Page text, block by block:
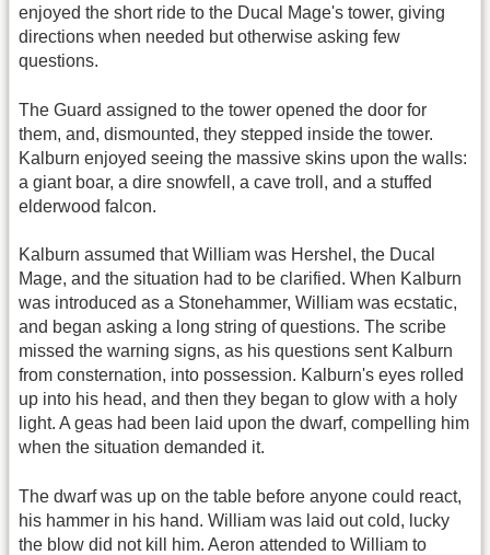
enjoyed the short ride to the Ducal Mage's tower, giving
directions when needed but otherwise asking few
questions.
The Guard assigned to the tower opened the door for
them, and, dismounted, they stepped inside the tower.
Kalburn enjoyed seeing the massive skins upon the walls:
a giant boar, a dire snowfell, a cave troll, and a stuffed
elderwood falcon.
Kalburn assumed that William was Hershel, the Ducal
Mage, and the situation had to be clarified. When Kalburn
was introduced as a Stonehammer, William was ecstatic,
and began asking a long string of questions. The scribe
missed the warning signs, as his questions sent Kalburn
from consternation, into possession. Kalburn's eyes rolled
up into his head, and then they began to glow with a holy
light. A geas had been laid upon the dwarf, compelling him
when the situation demanded it.
The dwarf was up on the table before anyone could react,
his hammer in his hand. William was laid out cold, lucky
the blow did not kill him. Aeron attended to William to